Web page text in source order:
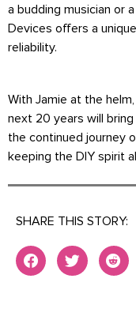
a budding musician or
Devices offers a
reliability.
With Jamie at the
next 20 years will
the continued journey
keeping the DIY spirit
SHARE THIS STORY: